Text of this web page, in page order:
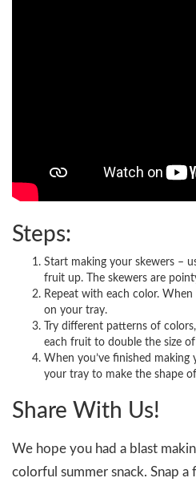
Steps:
Start making your skewers –
fruit up. The skewers are
Repeat with each color.
on your tray.
Try different patterns of
each fruit to double the size
When you’ve finished
your tray to make the shape
Share With Us!
We hope you had a blast
colorful summer snack. Snap